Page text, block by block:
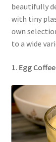
beautifully
with tiny
own
to a wide
1. Egg Coffee